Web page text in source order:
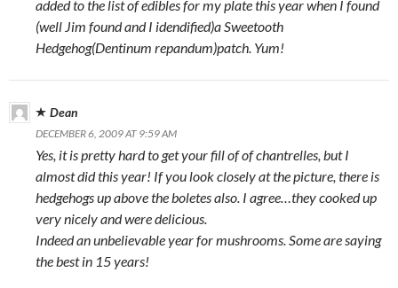
added to the list of edibles for my plate this year when I found
(well Jim found and I idendified)a Sweetooth
Hedgehog(Dentinum repandum)patch. Yum!
Dean
DECEMBER 6, 2009 AT 9:59 AM
Yes, it is pretty hard to get your fill of of chantrelles, but I
almost did this year! If you look closely at the picture, there is
hedgehogs up above the boletes also. I agree…they cooked up
very nicely and were delicious.
Indeed an unbelievable year for mushrooms. Some are saying
the best in 15 years!